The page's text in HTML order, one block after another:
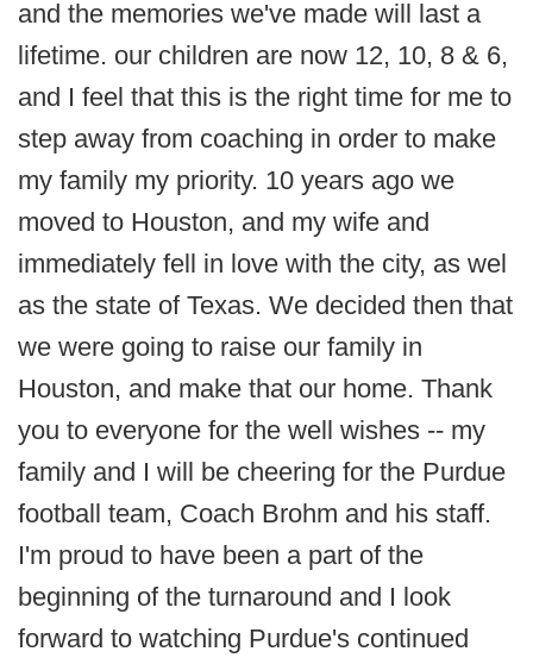
and the memories we've made will last a
lifetime. our children are now 12, 10, 8 & 6,
and I feel that this is the right time for me to
step away from coaching in order to make
my family my priority. 10 years ago we
moved to Houston, and my wife and
immediately fell in love with the city, as wel
as the state of Texas. We decided then that
we were going to raise our family in
Houston, and make that our home. Thank
you to everyone for the well wishes -- my
family and I will be cheering for the Purdue
football team, Coach Brohm and his staff.
I'm proud to have been a part of the
beginning of the turnaround and I look
forward to watching Purdue's continued